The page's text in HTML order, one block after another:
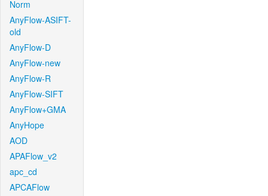
Norm
AnyFlow-ASIFT-
old
AnyFlow-D
AnyFlow-new
AnyFlow-R
AnyFlow-SIFT
AnyFlow+GMA
AnyHope
AOD
APAFlow_v2
apc_cd
APCAFlow